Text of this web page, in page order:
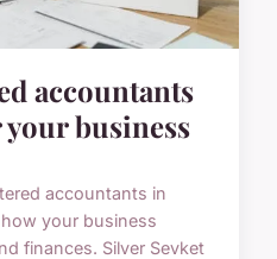
accountants
business
accountants in
your business
finances. Silver Sevket